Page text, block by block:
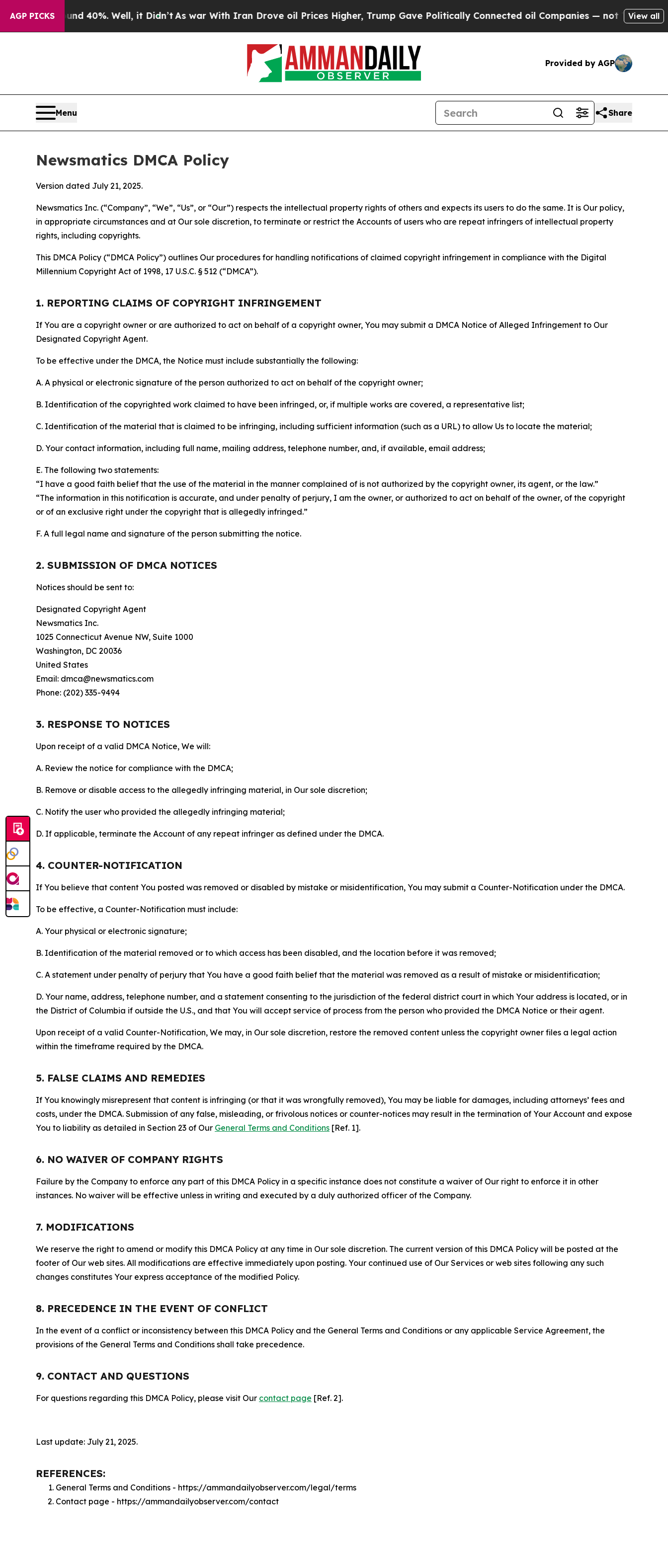
AGP PICKS40%. Well, it Didn’tAs war With Iran Drove oil Prices Higher, Trump Gave Politically Connected oil Companies — not Taxpayers — theView all
Provided by AGP
Menu Share
Newsmatics DMCA Policy
Version dated July 21, 2025.
Newsmatics Inc. (“Company”, “We”, “Us”, or “Our”) respects the intellectual property rights of others and expects its users to do the same. It is Our policy,
in appropriate circumstances and at Our sole discretion, to terminate or restrict the Accounts of users who are repeat infringers of intellectual property
rights, including copyrights.
This DMCA Policy (“DMCA Policy”) outlines Our procedures for handling notifications of claimed copyright infringement in compliance with the Digital
Millennium Copyright Act of 1998, 17 U.S.C. § 512 (“DMCA”).
1. REPORTING CLAIMS OF COPYRIGHT INFRINGEMENT
If You are a copyright owner or are authorized to act on behalf of a copyright owner, You may submit a DMCA Notice of Alleged Infringement to Our
Designated Copyright Agent.
To be effective under the DMCA, the Notice must include substantially the following:
A. A physical or electronic signature of the person authorized to act on behalf of the copyright owner;
B. Identification of the copyrighted work claimed to have been infringed, or, if multiple works are covered, a representative list;
C. Identification of the material that is claimed to be infringing, including sufficient information (such as a URL) to allow Us to locate the material;
D. Your contact information, including full name, mailing address, telephone number, and, if available, email address;
E. The following two statements:
“I have a good faith belief that the use of the material in the manner complained of is not authorized by the copyright owner, its agent, or the law.”
“The information in this notification is accurate, and under penalty of perjury, I am the owner, or authorized to act on behalf of the owner, of the copyright
or of an exclusive right under the copyright that is allegedly infringed.”
F. A full legal name and signature of the person submitting the notice.
2. SUBMISSION OF DMCA NOTICES
Notices should be sent to:
Designated Copyright Agent
Newsmatics Inc.
1025 Connecticut Avenue NW, Suite 1000
Washington, DC 20036
United States
Email: dmca@newsmatics.com
Phone: (202) 335-9494
3. RESPONSE TO NOTICES
Upon receipt of a valid DMCA Notice, We will:
A. Review the notice for compliance with the DMCA;
B. Remove or disable access to the allegedly infringing material, in Our sole discretion;
C. Notify the user who provided the allegedly infringing material;
D. If applicable, terminate the Account of any repeat infringer as defined under the DMCA.
4. COUNTER-NOTIFICATION
If You believe that content You posted was removed or disabled by mistake or misidentification, You may submit a Counter-Notification under the DMCA.
To be effective, a Counter-Notification must include:
A. Your physical or electronic signature;
B. Identification of the material removed or to which access has been disabled, and the location before it was removed;
C. A statement under penalty of perjury that You have a good faith belief that the material was removed as a result of mistake or misidentification;
D. Your name, address, telephone number, and a statement consenting to the jurisdiction of the federal district court in which Your address is located, or in
the District of Columbia if outside the U.S., and that You will accept service of process from the person who provided the DMCA Notice or their agent.
Upon receipt of a valid Counter-Notification, We may, in Our sole discretion, restore the removed content unless the copyright owner files a legal action
within the timeframe required by the DMCA.
5. FALSE CLAIMS AND REMEDIES
If You knowingly misrepresent that content is infringing (or that it was wrongfully removed), You may be liable for damages, including attorneys’ fees and
costs, under the DMCA. Submission of any false, misleading, or frivolous notices or counter-notices may result in the termination of Your Account and expose
You to liability as detailed in Section 23 of Our General Terms and Conditions [Ref. 1].
6. NO WAIVER OF COMPANY RIGHTS
Failure by the Company to enforce any part of this DMCA Policy in a specific instance does not constitute a waiver of Our right to enforce it in other
instances. No waiver will be effective unless in writing and executed by a duly authorized officer of the Company.
7. MODIFICATIONS
We reserve the right to amend or modify this DMCA Policy at any time in Our sole discretion. The current version of this DMCA Policy will be posted at the
footer of Our web sites. All modifications are effective immediately upon posting. Your continued use of Our Services or web sites following any such
changes constitutes Your express acceptance of the modified Policy.
8. PRECEDENCE IN THE EVENT OF CONFLICT
In the event of a conflict or inconsistency between this DMCA Policy and the General Terms and Conditions or any applicable Service Agreement, the
provisions of the General Terms and Conditions shall take precedence.
9. CONTACT AND QUESTIONS
For questions regarding this DMCA Policy, please visit Our contact page [Ref. 2].
Last update: July 21, 2025.
REFERENCES:
General Terms and Conditions - https://ammandailyobserver.com/legal/terms
Contact page - https://ammandailyobserver.com/contact